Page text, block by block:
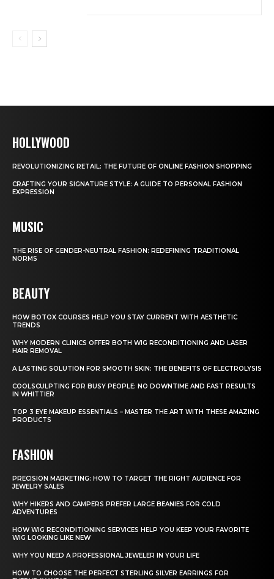
HOLLYWOOD
REVOLUTIONIZING RETAIL: THE FUTURE OF ONLINE FASHION SHOPPING
CRAFTING YOUR SIGNATURE STYLE: A GUIDE TO PERSONAL FASHION
EXPRESSION
MUSIC
THE RISE OF GENDER-NEUTRAL FASHION: REDEFINING TRADITIONAL
NORMS
BEAUTY
HOW BOTOX COURSES HELP YOU STAY CURRENT WITH AESTHETIC
TRENDS
WHY MODERN CLINICS OFFER BOTH WIG RECONDITIONING AND LASER
HAIR REMOVAL
A LASTING SOLUTION FOR SMOOTH SKIN: THE BENEFITS OF ELECTROLYSIS
COOLSCULPTING FOR BUSY PEOPLE: NO DOWNTIME AND FAST RESULTS
IN WHITTIER
TOP 3 EYE MAKEUP ESSENTIALS – MASTER THE ART WITH THESE AMAZING
PRODUCTS
FASHION
PRECISION MARKETING: HOW TO TARGET THE RIGHT AUDIENCE FOR
JEWELRY SALES
WHY HIKERS AND CAMPERS PREFER LARGE BEANIES FOR COLD
ADVENTURES
HOW WIG RECONDITIONING SERVICES HELP YOU KEEP YOUR FAVORITE
WIG LOOKING LIKE NEW
WHY YOU NEED A PROFESSIONAL JEWELER IN YOUR LIFE
HOW TO CHOOSE THE PERFECT STERLING SILVER EARRINGS FOR